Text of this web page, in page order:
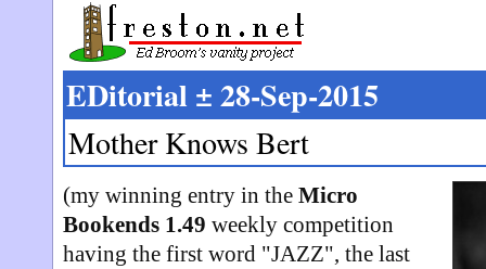
EDitorial ± 28-Sep-2015
Mother Knows Bert
(my winning entry in the Micro
Bookends 1.49 weekly competition
having the first word "JAZZ", the last